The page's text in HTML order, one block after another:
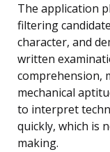
The application
filtering
character, and
written
comprehension,
mechanical
to interpret
quickly, which is
making.